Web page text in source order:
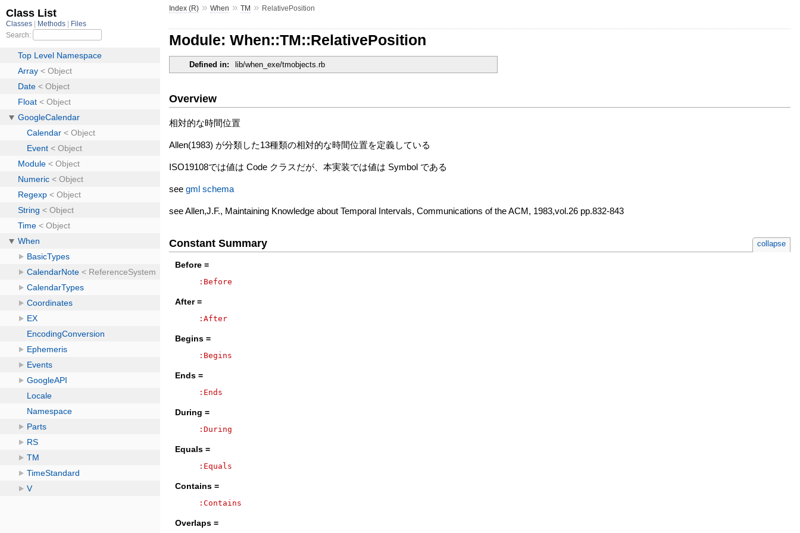
Index (R) »When »TM » RelativePosition
Module: When::TM::RelativePosition
Defined in: lib/when_exe/tmobjects.rb
Overview
相対的な時間位置
Allen(1983) が分類した13種類の相対的な時間位置を定義している
ISO19108では値は Code クラスだが、本実装では値は Symbol である
seegml schema
see Allen,J.F., Maintaining Knowledge about Temporal Intervals, Communications of the ACM, 1983,vol.26 pp.832-843
Constant Summary collapse
Before =
:Before
After =
:After
Begins =
:Begins
Ends =
:Ends
During =
:During
Equals =
:Equals
Contains =
:Contains
Overlaps =